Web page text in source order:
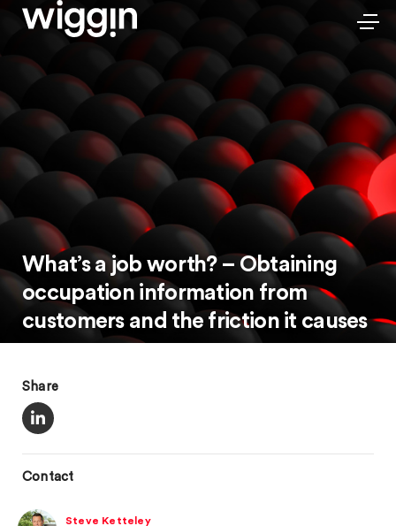
What’s a job worth? – Obtaining
occupation information from
customers and the friction it causes
Share
Contact
Steve Ketteley